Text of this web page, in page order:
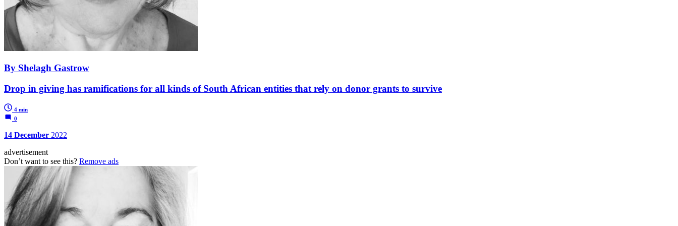
By Shelagh Gastrow
Drop in giving has ramifications for all kinds of South African entities that rely on donor grants to survive
4 min
0
14 December 2022
advertisement
Don’t want to see this? Remove ads